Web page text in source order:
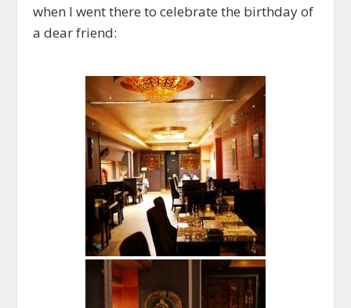
when I went there to celebrate the birthday of
a dear friend: